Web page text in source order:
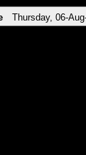
Thursday, 06-